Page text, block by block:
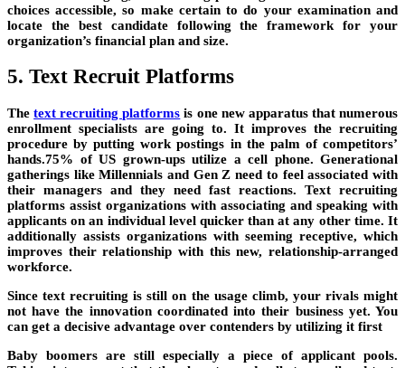
choices accessible, so make certain to do your examination and
locate the best candidate following the framework for your
organization’s financial plan and size.
5. Text Recruit Platforms
Thetext recruiting platforms is one new apparatus that numerous
enrollment specialists are going to. It improves the recruiting
procedure by putting work postings in the palm of competitors’
hands.75% of US grown-ups utilize a cell phone. Generational
gatherings like Millennials and Gen Z need to feel associated with
their managers and they need fast reactions. Text recruiting
platforms assist organizations with associating and speaking with
applicants on an individual level quicker than at any other time. It
additionally assists organizations with seeming receptive, which
improves their relationship with this new, relationship-arranged
workforce.
Since text recruiting is still on the usage climb, your rivals might
not have the innovation coordinated into their business yet. You
can get a decisive advantage over contenders by utilizing it first
Baby boomers are still especially a piece of applicant pools.